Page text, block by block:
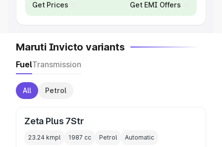
Get Prices Get EMI Offers
Maruti Invicto variants
FuelTransmission
All Petrol
Zeta Plus 7Str
23.24 kmpl 1987 cc Petrol Automatic